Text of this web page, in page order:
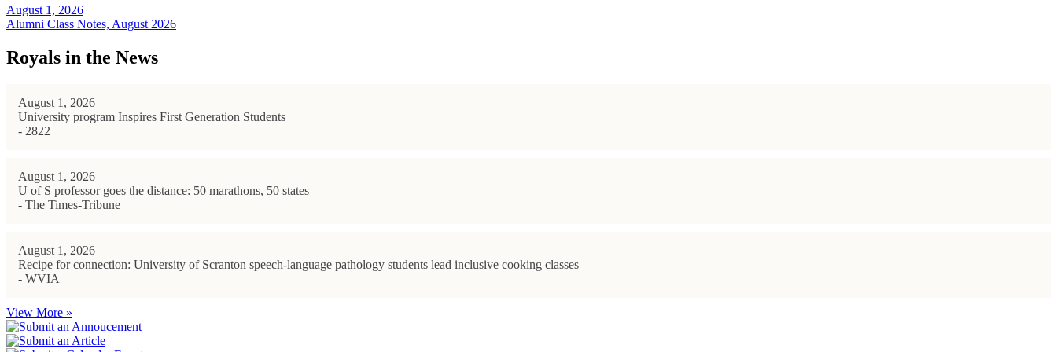
August 1, 2026
Alumni Class Notes, August 2026
Royals in the News
August 1, 2026
University program Inspires First Generation Students
- 2822
August 1, 2026
U of S professor goes the distance: 50 marathons, 50 states
- The Times-Tribune
August 1, 2026
Recipe for connection: University of Scranton speech-language pathology students lead inclusive cooking classes
- WVIA
View More »